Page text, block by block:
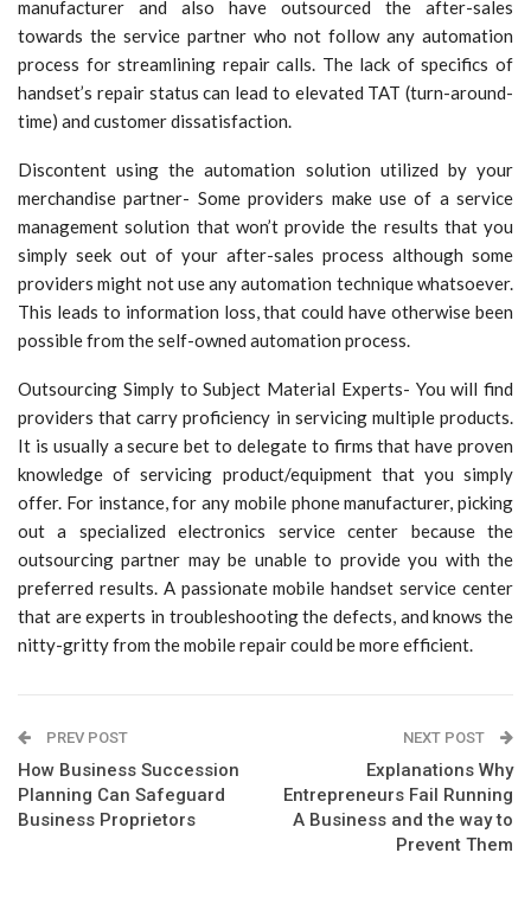
manufacturer and also have outsourced the after-sales
towards the service partner who not follow any automation
process for streamlining repair calls. The lack of specifics of
handset’s repair status can lead to elevated TAT (turn-around-
time) and customer dissatisfaction.
Discontent using the automation solution utilized by your
merchandise partner- Some providers make use of a service
management solution that won’t provide the results that you
simply seek out of your after-sales process although some
providers might not use any automation technique whatsoever.
This leads to information loss, that could have otherwise been
possible from the self-owned automation process.
Outsourcing Simply to Subject Material Experts- You will find
providers that carry proficiency in servicing multiple products.
It is usually a secure bet to delegate to firms that have proven
knowledge of servicing product/equipment that you simply
offer. For instance, for any mobile phone manufacturer, picking
out a specialized electronics service center because the
outsourcing partner may be unable to provide you with the
preferred results. A passionate mobile handset service center
that are experts in troubleshooting the defects, and knows the
nitty-gritty from the mobile repair could be more efficient.
PREV POST
How Business Succession
Planning Can Safeguard
Business Proprietors
NEXT POST
Explanations Why
Entrepreneurs Fail Running
A Business and the way to
Prevent Them